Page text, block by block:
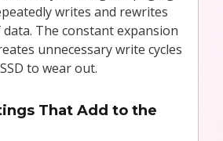
writes and rewrites
The constant expansion
unnecessary write cycles
to wear out.
That Add to the